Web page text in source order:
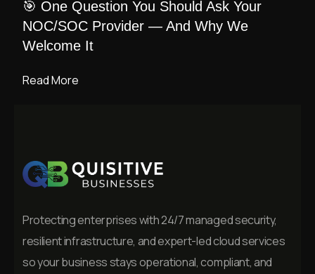
🎯 One Question You Should Ask Your
NOC/SOC Provider — And Why We
Welcome It
Read More
Protecting enterprises with 24/7 managed security,
resilient infrastructure, and expert-led cloud services
so your business stays operational, compliant, and